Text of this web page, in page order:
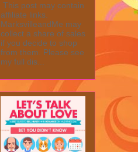
This post may contain
affiliate links.
MarksvilleandMe may
collect a share of sales
if you decide to shop
from them. Please see
my full dis...